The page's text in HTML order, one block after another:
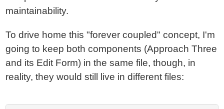
maintainability.
To drive home this "forever coupled" concept, I'm
going to keep both components (Approach Three
and its Edit Form) in the same file, though, in
reality, they would still live in different files: